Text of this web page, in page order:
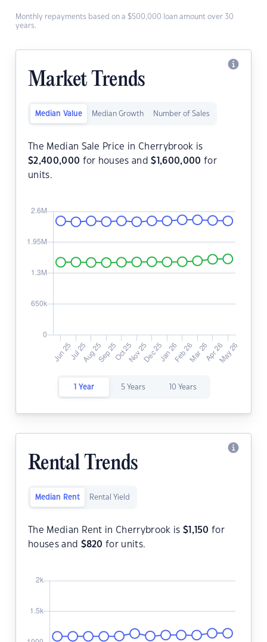
Monthly repayments based on a $500,000 loan amount over 30
years.
Market Trends
Median Value Median Growth Number of Sales
The Median Sale Price in Cherrybrook is
$2,400,000 for houses and$ 1,600,000 for
units.
1 Year 5 Years 10 Years
Rental Trends
Median Rent Rental Yield
The Median Rent in Cherrybrook is $ 1,150 for
houses and $820 for units.